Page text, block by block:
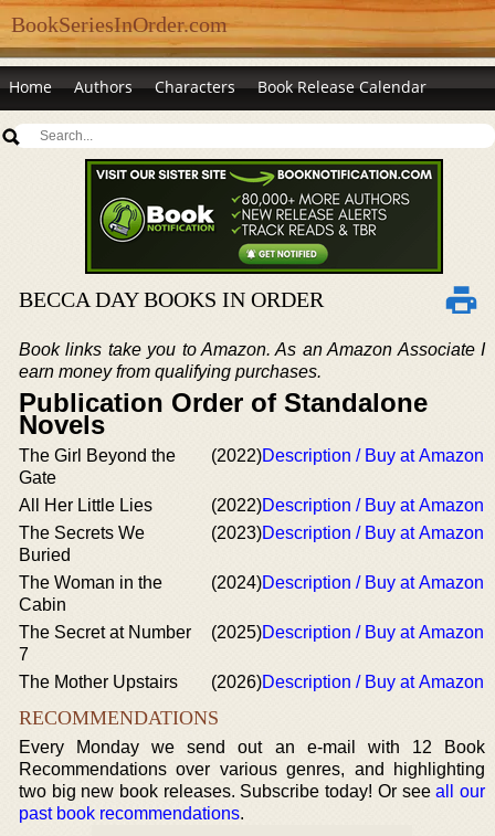
BookSeriesInOrder.com
Home Authors Characters Book Release Calendar
BECCA DAY BOOKS IN ORDER
Book links take you to Amazon. As an Amazon Associate I
earn money from qualifying purchases.
Publication Order of Standalone
Novels
The Girl Beyond the
Gate
(2022)Description / Buy at Amazon
All Her Little Lies (2022)Description / Buy at Amazon
The Secrets We
Buried
(2023)Description / Buy at Amazon
The Woman in the
Cabin
(2024)Description / Buy at Amazon
The Secret at Number
7
(2025)Description / Buy at Amazon
The Mother Upstairs (2026)Description / Buy at Amazon
RECOMMENDATIONS
Every Monday we send out an e-mail with 12 Book
Recommendations over various genres, and highlighting
two big new book releases. Subscribe today! Or seeall our
past book recommendations.